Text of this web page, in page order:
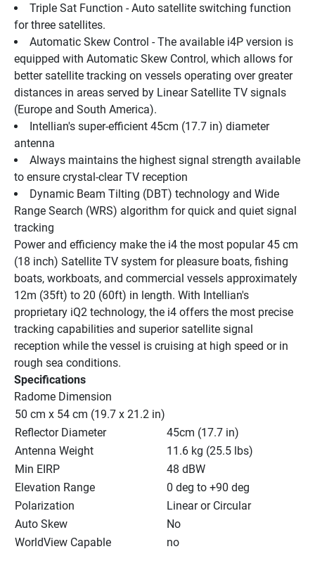
Triple Sat Function - Auto satellite switching function
for three satellites.
Automatic Skew Control - The available i4P version is
equipped with Automatic Skew Control, which allows for
better satellite tracking on vessels operating over greater
distances in areas served by Linear Satellite TV signals
(Europe and South America).
Intellian's super-efficient 45cm (17.7 in) diameter
antenna
Always maintains the highest signal strength available
to ensure crystal-clear TV reception
Dynamic Beam Tilting (DBT) technology and Wide
Range Search (WRS) algorithm for quick and quiet signal
tracking
Power and efficiency make the i4 the most popular 45 cm
(18 inch) Satellite TV system for pleasure boats, fishing
boats, workboats, and commercial vessels approximately
12m (35ft) to 20 (60ft) in length. With Intellian's
proprietary iQ2 technology, the i4 offers the most precise
tracking capabilities and superior satellite signal
reception while the vessel is cruising at high speed or in
rough sea conditions.
Specifications
Radome Dimension
50 cm x 54 cm (19.7 x 21.2 in)
Reflector Diameter
45cm (17.7 in)
Antenna Weight
11.6 kg (25.5 lbs)
Min EIRP
48 dBW
Elevation Range
0 deg to +90 deg
Polarization
Linear or Circular
Auto Skew
No
WorldView Capable
no